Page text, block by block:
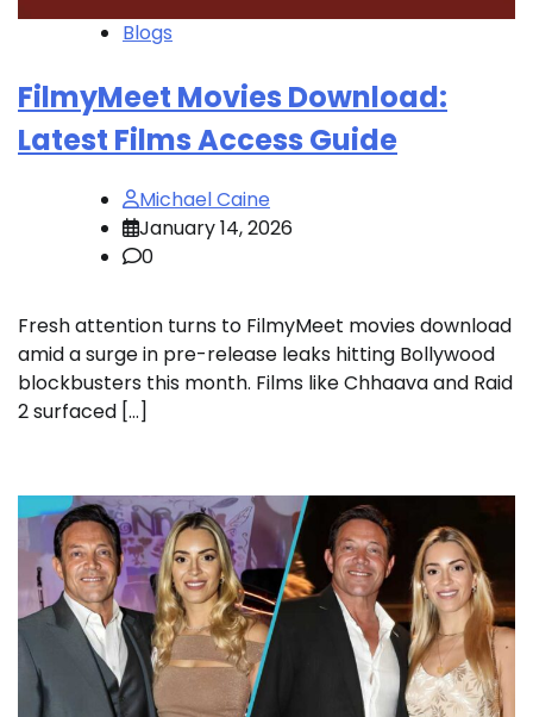
Blogs
FilmyMeet Movies Download:
Latest Films Access Guide
Michael Caine
January 14, 2026
0
Fresh attention turns to FilmyMeet movies download
amid a surge in pre-release leaks hitting Bollywood
blockbusters this month. Films like Chhaava and Raid
2 surfaced […]